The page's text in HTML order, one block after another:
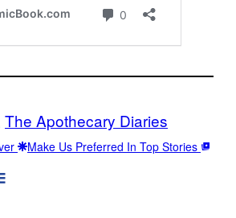
The Apothecary Diaries
Make Us Preferred In Top Stories